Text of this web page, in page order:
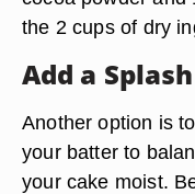
the 2 cups of dry
Add a
Another option is
your batter to
your cake moist.